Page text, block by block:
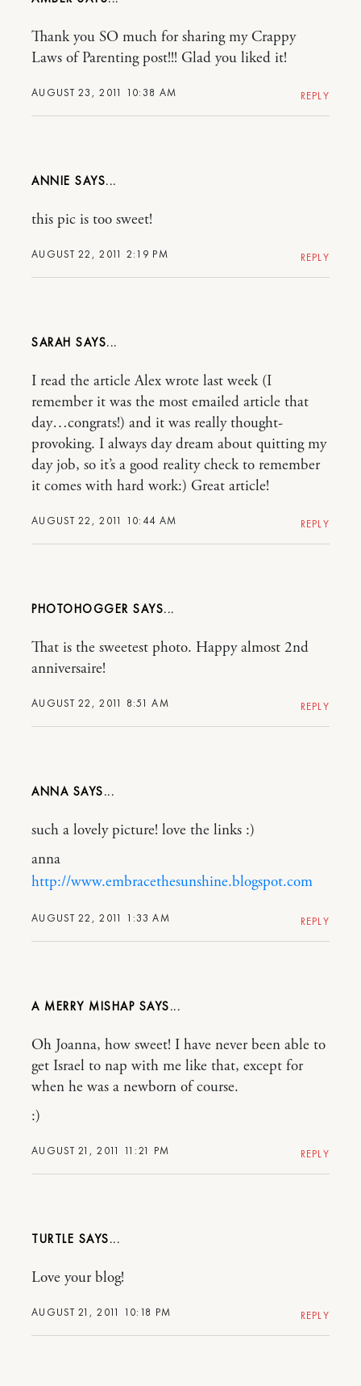
AUGUST 23, 2011 10:38 AM
Thank you SO much for sharing my Crappy
Laws of Parenting post!!! Glad you liked it!
REPLY
ANNIE
AUGUST 22, 2011 2:19 PM
this pic is too sweet!
REPLY
SARAH
AUGUST 22, 2011 10:44 AM
I read the article Alex wrote last week (I
remember it was the most emailed article that
day…congrats!) and it was really thought-
provoking. I always day dream about quitting my
day job, so it’s a good reality check to remember
it comes with hard work:) Great article!
REPLY
PHOTOHOGGER
AUGUST 22, 2011 8:51 AM
That is the sweetest photo. Happy almost 2nd
anniversaire!
REPLY
ANNA
AUGUST 22, 2011 1:33 AM
such a lovely picture! love the links :)
anna
http://www.embracethesunshine.blogspot.com
REPLY
A MERRY MISHAP
AUGUST 21, 2011 11:21 PM
Oh Joanna, how sweet! I have never been able to
get Israel to nap with me like that, except for
when he was a newborn of course.
:)
REPLY
TURTLE
AUGUST 21, 2011 10:18 PM
Love your blog!
REPLY